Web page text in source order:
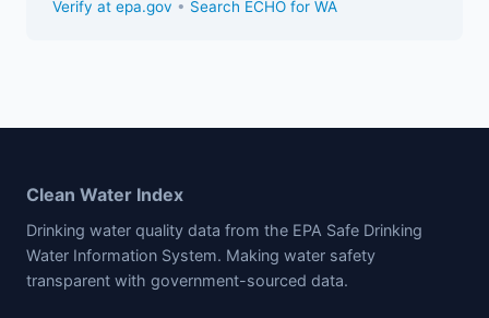
Verify at epa.gov • Search ECHO for WA
Clean Water Index
Drinking water quality data from the EPA Safe Drinking
Water Information System. Making water safety
transparent with government-sourced data.